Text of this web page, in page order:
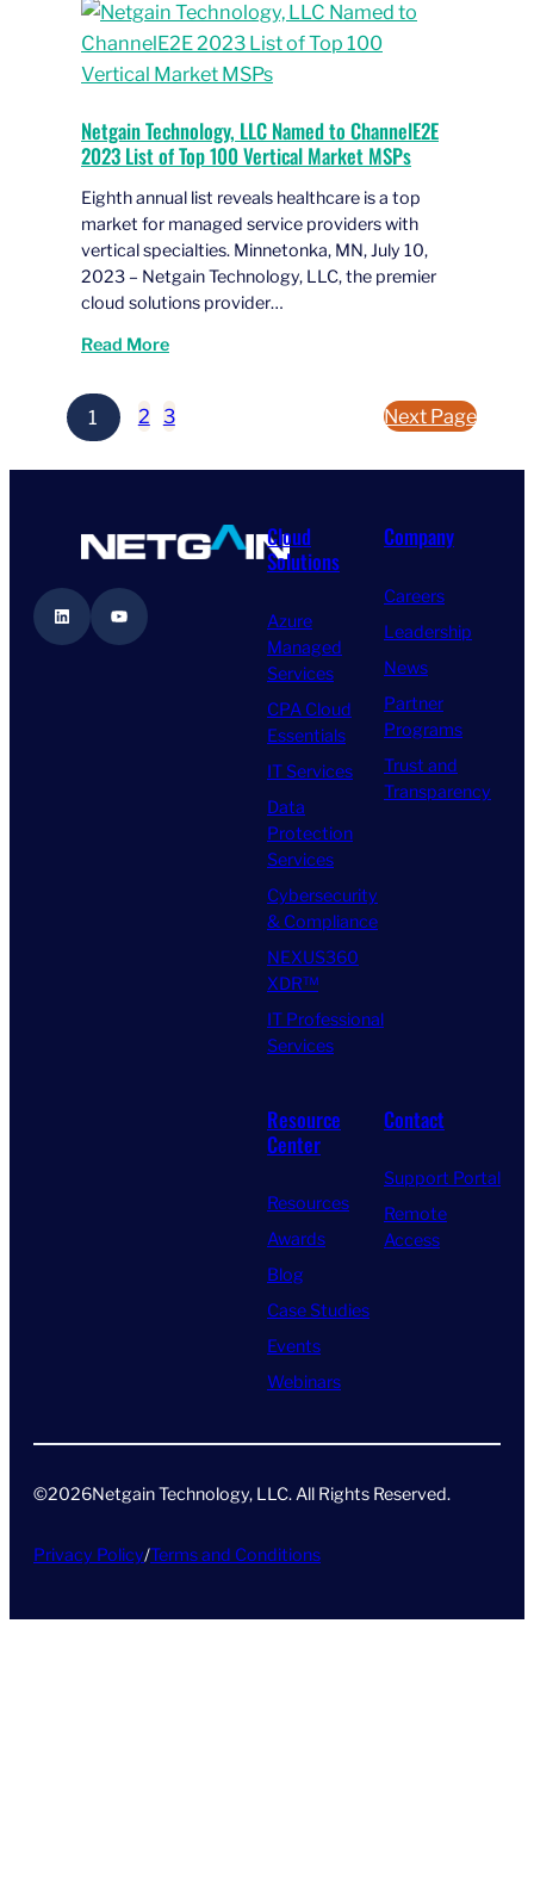
Netgain Technology, LLC Named to ChannelE2E
2023 List of Top 100 Vertical Market MSPs
Eighth annual list reveals healthcare is a top
market for managed service providers with
vertical specialties. Minnetonka, MN, July 10,
2023 – Netgain Technology, LLC, the premier
cloud solutions provider…
Read More
1 2 3 Next Page
LinkedIn YouTube
Cloud
Solutions
Azure
Managed
Services
CPA Cloud
Essentials
IT Services
Data
Protection
Services
Cybersecurity
& Compliance
NEXUS360
XDR™
IT Professional
Services
Company
Careers
Leadership
News
Partner
Programs
Trust and
Transparency
Resource
Center
Resources
Awards
Blog
Case Studies
Events
Webinars
Contact
Support Portal
Remote
Access
©2026Netgain Technology, LLC. All Rights Reserved​.
Privacy Policy/Terms and Conditions